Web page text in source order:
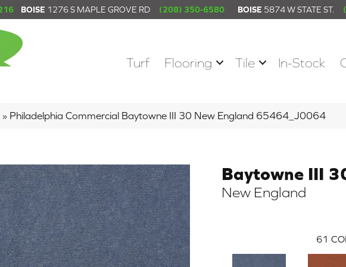
BOISE 1276 S MAPLE GROVE RD (208) 350-6580 BOISE 5874 W STATE ST.
Turf Flooring Tile In-Stock
» Philadelphia Commercial Baytowne III 30 New England 65464_J0064
Baytowne III
New England
61